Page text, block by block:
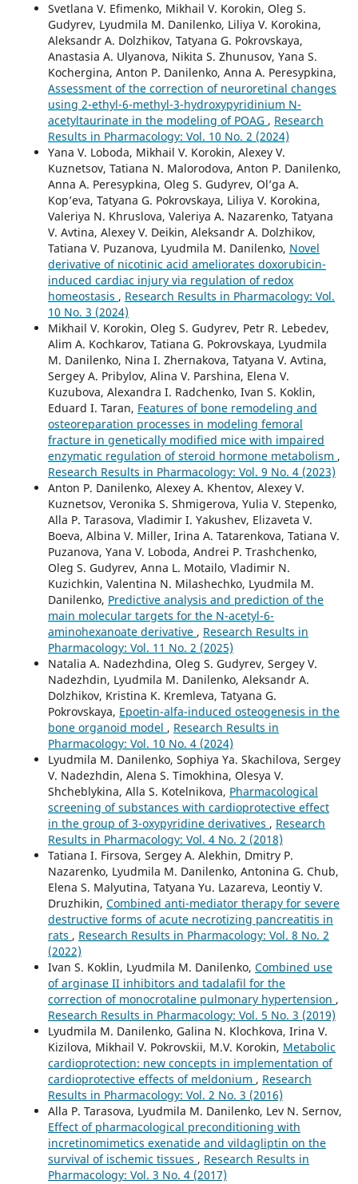
Svetlana V. Efimenko, Mikhail V. Korokin, Oleg S.
Gudyrev, Lyudmila M. Danilenko, Liliya V. Korokina,
Aleksandr A. Dolzhikov, Tatyana G. Pokrovskaya,
Anastasia A. Ulyanova, Nikita S. Zhunusov, Yana S.
Kochergina, Anton P. Danilenko, Anna A. Peresypkina,
Assessment of the correction of neuroretinal changes
using 2-ethyl-6-methyl-3-hydroxypyridinium N-
acetyltaurinate in the modeling of POAG , Research
Results in Pharmacology: Vol. 10 No. 2 (2024)
Yana V. Loboda, Mikhail V. Korokin, Alexey V.
Kuznetsov, Tatiana N. Malorodova, Anton P. Danilenko,
Anna A. Peresypkina, Oleg S. Gudyrev, Ol’ga A.
Kop’eva, Tatyana G. Pokrovskaya, Liliya V. Korokina,
Valeriya N. Khruslova, Valeriya A. Nazarenko, Tatyana
V. Avtina, Alexey V. Deikin, Aleksandr A. Dolzhikov,
Tatiana V. Puzanova, Lyudmila M. Danilenko, Novel
derivative of nicotinic acid ameliorates doxorubicin-
induced cardiac injury via regulation of redox
homeostasis , Research Results in Pharmacology: Vol.
10 No. 3 (2024)
Mikhail V. Korokin, Oleg S. Gudyrev, Petr R. Lebedev,
Alim A. Kochkarov, Tatiana G. Pokrovskaya, Lyudmila
M. Danilenko, Nina I. Zhernakova, Tatyana V. Avtina,
Sergey A. Pribylov, Alina V. Parshina, Elеna V.
Kuzubova, Alexandra I. Radchenko, Ivan S. Koklin,
Eduard I. Taran, Features of bone remodeling and
osteoreparation processes in modeling femoral
fracture in genetically modified mice with impaired
enzymatic regulation of steroid hormone metabolism ,
Research Results in Pharmacology: Vol. 9 No. 4 (2023)
Anton P. Danilenko, Alexey A. Khentov, Alexey V.
Kuznetsov, Veronika S. Shmigerova, Yulia V. Stepenko,
Alla P. Tarasova, Vladimir I. Yakushev, Elizaveta V.
Boeva, Albina V. Miller, Irina A. Tatarenkova, Tatiana V.
Puzanova, Yana V. Loboda, Andrei P. Trashchenko,
Oleg S. Gudyrev, Anna L. Motailo, Vladimir N.
Kuzichkin, Valentina N. Milashechko, Lyudmila M.
Danilenko, Predictive analysis and prediction of the
main molecular targets for the N-acetyl-6-
aminohexanoate derivative , Research Results in
Pharmacology: Vol. 11 No. 2 (2025)
Natalia A. Nadezhdina, Oleg S. Gudyrev, Sergey V.
Nadezhdin, Lyudmila M. Danilenko, Aleksandr A.
Dolzhikov, Kristina K. Kremleva, Tatyana G.
Pokrovskaya, Epoetin-alfa-induced osteogenesis in the
bone organoid model , Research Results in
Pharmacology: Vol. 10 No. 4 (2024)
Lyudmila M. Danilenko, Sophiya Ya. Skachilova, Sergey
V. Nadezhdin, Alena S. Timokhina, Olesya V.
Shcheblykina, Alla S. Kotelnikova, Pharmacological
screening of substances with cardioprotective effect
in the group of 3-oxypyridine derivatives , Research
Results in Pharmacology: Vol. 4 No. 2 (2018)
Tatiana I. Firsova, Sergey A. Alekhin, Dmitry P.
Nazarenko, Lyudmila M. Danilenko, Antonina G. Chub,
Elena S. Malyutina, Tatyana Yu. Lazareva, Leontiy V.
Druzhikin, Combined anti-mediator therapy for severe
destructive forms of acute necrotizing pancreatitis in
rats , Research Results in Pharmacology: Vol. 8 No. 2
(2022)
Ivan S. Koklin, Lyudmila M. Danilenko, Combined use
of arginase II inhibitors and tadalafil for the
correction of monocrotaline pulmonary hypertension ,
Research Results in Pharmacology: Vol. 5 No. 3 (2019)
Lyudmila M. Danilenko, Galina N. Klochkova, Irina V.
Kizilova, Mikhail V. Pokrovskii, M.V. Korokin, Metabolic
cardioprotection: new concepts in implementation of
cardioprotective effects of meldonium , Research
Results in Pharmacology: Vol. 2 No. 3 (2016)
Alla P. Tarasova, Lyudmila M. Danilenko, Lev N. Sernov,
Effect of pharmacological preconditioning with
incretinomimetics exenatide and vildagliptin on the
survival of ischemic tissues , Research Results in
Pharmacology: Vol. 3 No. 4 (2017)